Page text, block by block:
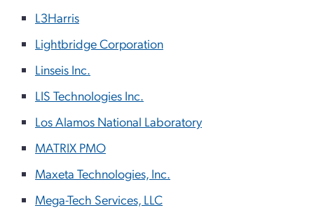
L3Harris
Lightbridge Corporation
Linseis Inc.
LIS Technologies Inc.
Los Alamos National Laboratory
MATRIX PMO
Maxeta Technologies, Inc.
Mega-Tech Services, LLC